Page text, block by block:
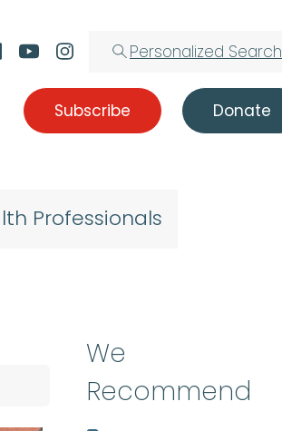
Personalized Search
Subscribe Donate
Professionals
We
Recommend